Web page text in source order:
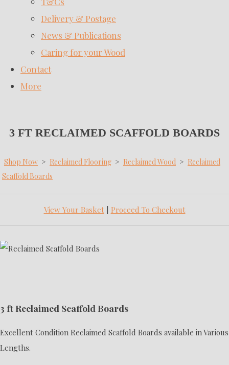
Delivery & Postage
News & Publications
Caring for your Wood
Contact
More
3 FT RECLAIMED SCAFFOLD BOARDS
Shop Now > Reclaimed Flooring > Reclaimed Wood > Reclaimed
Scaffold Boards
View Your Basket| Proceed To Checkout
3 ft Reclaimed Scaffold Boards
Excellent Condition Reclaimed Scaffold Boards available in Various
Lengths.